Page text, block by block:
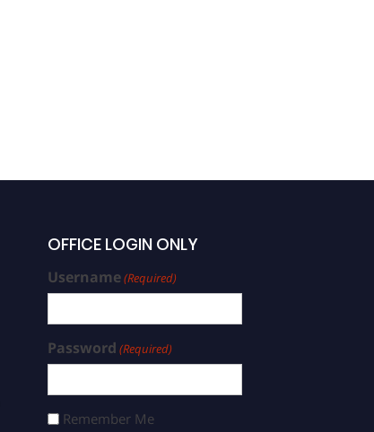
OFFICE LOGIN ONLY
Username(Required)
Password (Required)
Remember Me